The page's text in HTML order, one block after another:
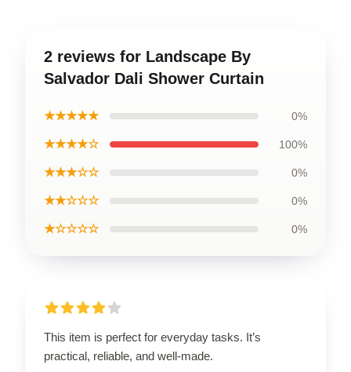
2 reviews for Landscape By
Salvador Dali Shower Curtain
★★★★★ 0%
★★★★☆ 100%
★★★☆☆ 0%
★★☆☆☆ 0%
★☆☆☆☆ 0%
This item is perfect for everyday tasks. It’s
practical, reliable, and well-made.